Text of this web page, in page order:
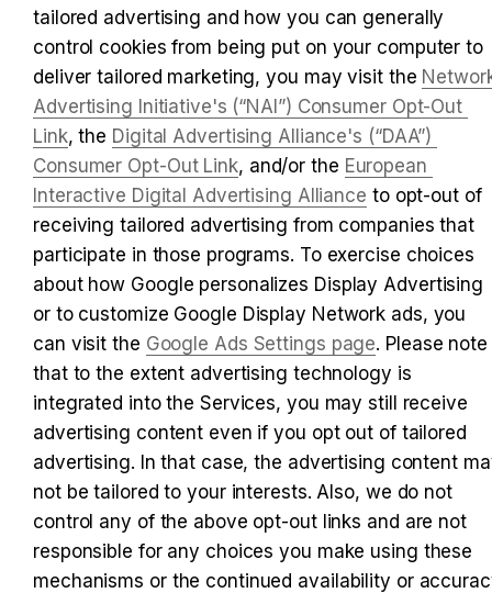
tailored advertising and how you can generally
control cookies from being put on your computer to
deliver tailored marketing, you may visit the
Advertising Initiative's (“NAI”) Consumer Opt-Out
Link, the Digital Advertising Alliance's (“DAA”)
Consumer Opt-Out Link, and/or the European
Interactive Digital Advertising Alliance to opt-out of
receiving tailored advertising from companies that
participate in those programs. To exercise choices
about how Google personalizes Display Advertising
or to customize Google Display Network ads, you
can visit the Google Ads Settings page. Please note
that to the extent advertising technology is
integrated into the Services, you may still receive
advertising content even if you opt out of tailored
advertising. In that case, the advertising content
not be tailored to your interests. Also, we do not
control any of the above opt-out links and are not
responsible for any choices you make using these
mechanisms or the continued availability or